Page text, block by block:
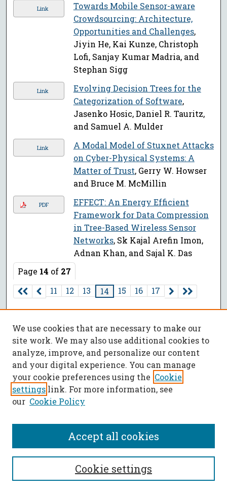
Link
Towards Mobile Sensor-aware
Crowdsourcing: Architecture,
Opportunities and Challenges,
Jiyin He, Kai Kunze, Christoph
Lofi, Sanjay Kumar Madria, and
Stephan Sigg
Link
Evolving Decision Trees for the
Categorization of Software,
Jasenko Hosic, Daniel R. Tauritz,
and Samuel A. Mulder
Link
A Modal Model of Stuxnet Attacks
on Cyber-Physical Systems: A
Matter of Trust, Gerry W. Howser
and Bruce M. McMillin
PDF
EFFECT: An Energy Efficient
Framework for Data Compression
in Tree-Based Wireless Sensor
Networks, Sk Kajal Arefin Imon,
Adnan Khan, and Sajal K. Das
Page 14 of 27
11
12 13 14 15 16 17
SEARCH
Enter search terms:
We use cookies that are necessary to make our
site work. We may also use additional cookies to
analyze, improve, and personalize our content
and your digital experience. You can manage
your cookie preferences using the Cookie
settings link. For more information, see
our Cookie Policy
Cookie settings
Accept all cookies